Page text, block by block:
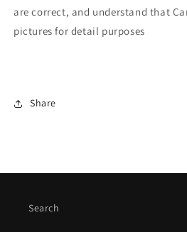
are correct, and understand that
pictures for detail purposes
Share
Search